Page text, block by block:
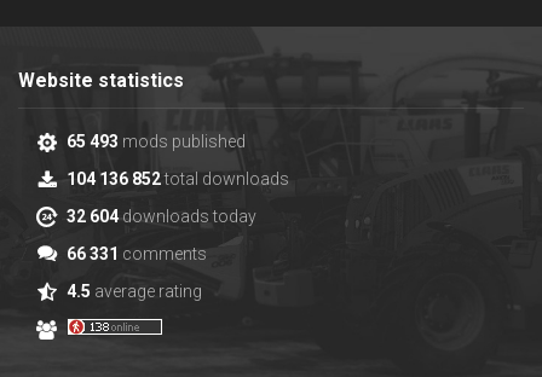
Website statistics
65 493 mods published
104 136 852total downloads
32 604downloads today
66 331 comments
4.5 average rating